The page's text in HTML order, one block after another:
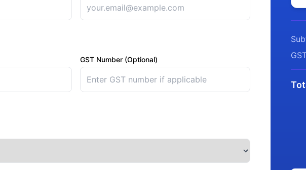
GST Number (Optional)